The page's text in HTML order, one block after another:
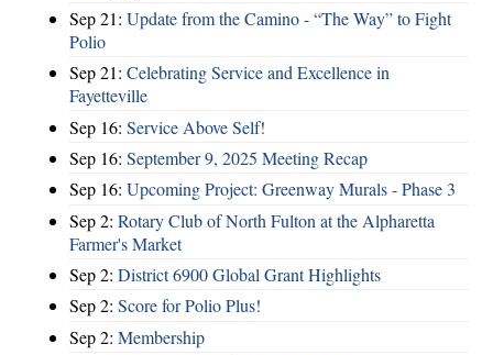
Sep 21: Update from the Camino - “The Way” to Fight
Polio
Sep 21: Celebrating Service and Excellence in
Fayetteville
Sep 16: Service Above Self!
Sep 16: September 9, 2025 Meeting Recap
Sep 16: Upcoming Project: Greenway Murals - Phase 3
Sep 2: Rotary Club of North Fulton at the Alpharetta
Farmer's Market
Sep 2: District 6900 Global Grant Highlights
Sep 2: Score for Polio Plus!
Sep 2: Membership